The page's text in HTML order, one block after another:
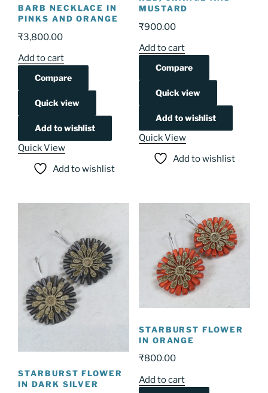
BARB NECKLACE IN
PINKS AND ORANGE
₹3,800.00
Add to cart
Compare
Quick view
Add to wishlist
Quick View
Add to wishlist
MUSTARD
₹900.00
Add to cart
Compare
Quick view
Add to wishlist
Quick View
Add to wishlist
STARBURST FLOWER
IN DARK SILVER
STARBURST FLOWER
IN ORANGE
₹800.00
Add to cart